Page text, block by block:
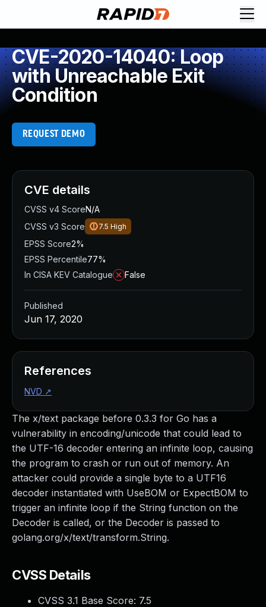
CVE-2020-14040: Loop
with Unreachable Exit
Condition
REQUEST DEMO
The x/text package before 0.3.3 for Go has a
vulnerability in encoding/unicode that could lead to
the UTF-16 decoder entering an infinite loop, causing
the program to crash or run out of memory. An
attacker could provide a single byte to a UTF16
decoder instantiated with UseBOM or ExpectBOM to
trigger an infinite loop if the String function on the
Decoder is called, or the Decoder is passed to
golang.org/x/text/transform.String.
CVSS Details
CVSS 3.1 Base Score: 7.5
CVE details
CVSS v4 ScoreN/A
CVSS v3 Score
7.5 High
EPSS Score2%
EPSS Percentile77%
In CISA KEV Catalogue
False
Published
Jun 17, 2020
References
NVD ↗